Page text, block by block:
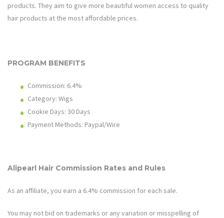
products. They aim to give more beautiful women access to quality
hair products at the most affordable prices.
PROGRAM BENEFITS
Commission: 6.4%
Category: Wigs
Cookie Days: 30 Days
Payment Methods: Paypal/Wire
Alipearl Hair Commission Rates and Rules
As an affiliate, you earn a 6.4% commission for each sale.
You may not bid on trademarks or any variation or misspelling of